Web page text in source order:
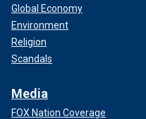
Global Economy
Environment
Religion
Scandals
Media
FOX Nation Coverage